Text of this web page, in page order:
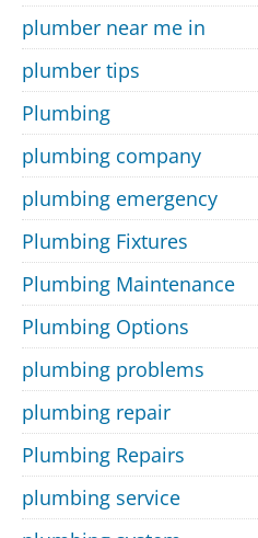
plumber near me in
plumber tips
Plumbing
plumbing company
plumbing emergency
Plumbing Fixtures
Plumbing Maintenance
Plumbing Options
plumbing problems
plumbing repair
Plumbing Repairs
plumbing service